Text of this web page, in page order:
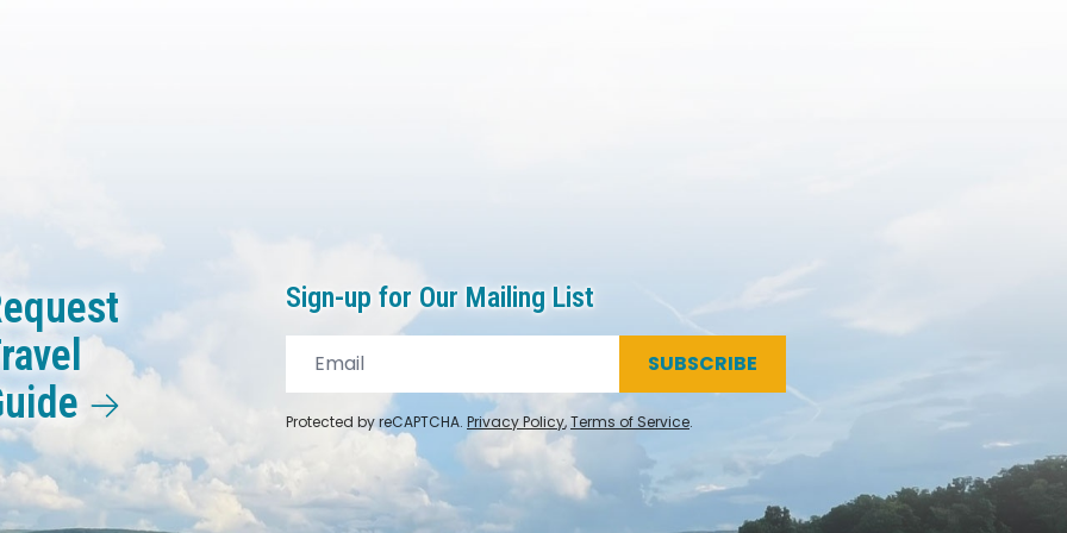
Sign-up for Our Mailing List
SUBSCRIBE
Protected by reCAPTCHA. Privacy Policy,Terms of Service.